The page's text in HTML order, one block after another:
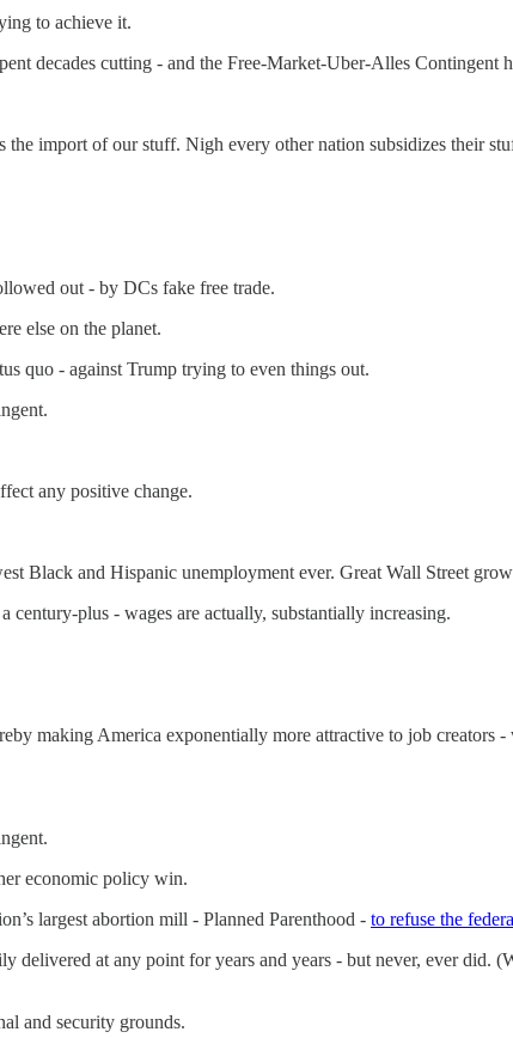
to achieve it.
decades cutting - and the Free-Market-Uber-Alles Contingent
import of our stuff. Nigh every other nation subsidizes their
out - by DCs fake free trade.
else on the planet.
quo - against Trump trying to even things out.
any positive change.
Black and Hispanic unemployment ever. Great Wall Street
century-plus - wages are actually, substantially increasing.
making America exponentially more attractive to job creators
economic policy win.
largest abortion mill - Planned Parenthood - to refuse the
at any point for years and years - but never, ever did.
and security grounds.